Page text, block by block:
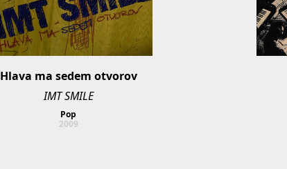
Hlava ma sedem otvorov
IMT SMILE
Pop
2009